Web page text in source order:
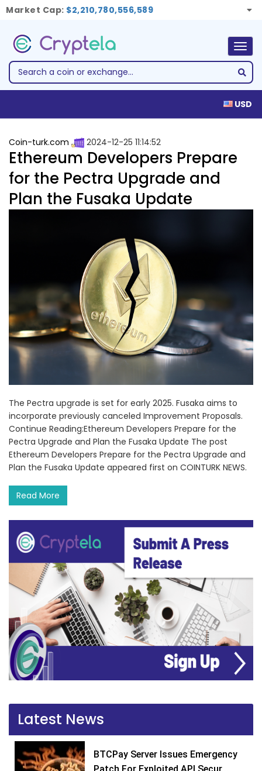
Market Cap: $2,210,780,556,589
USD
Coin-turk.com 2024-12-25 11:14:52
Ethereum Developers Prepare
for the Pectra Upgrade and
Plan the Fusaka Update
The Pectra upgrade is set for early 2025. Fusaka aims to
incorporate previously canceled Improvement Proposals.
Continue Reading:Ethereum Developers Prepare for the
Pectra Upgrade and Plan the Fusaka Update The post
Ethereum Developers Prepare for the Pectra Upgrade and
Plan the Fusaka Update appeared first on COINTURK NEWS.
Read More
Latest News
BTCPay Server Issues Emergency